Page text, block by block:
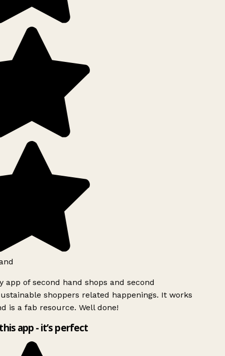
app of second hand shops and second
shoppers related happenings. It works
is a fab resource. Well done!
app - it’s perfect